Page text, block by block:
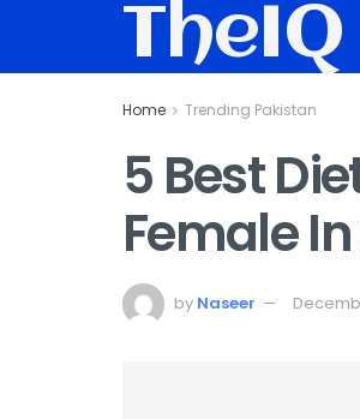
TheIQ
Home Trending Pakistan
5 Best
Female
by Naseer